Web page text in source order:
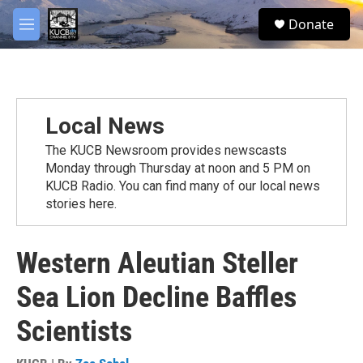
Skip to main content
M
e
S
e
Donate
Local News
The KUCB Newsroom provides newscasts
Monday through Thursday at noon and 5 PM on
KUCB Radio. You can find many of our local news
stories here.
Western Aleutian Steller
Sea Lion Decline Baffles
Scientists
facebook
twitter
youtube
instagram